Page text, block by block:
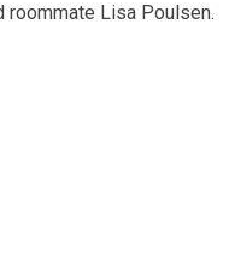
roommate Lisa Poulsen.